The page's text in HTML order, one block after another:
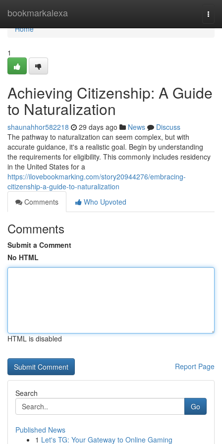
bookmarkalexa
Home
Home
1
Achieving Citizenship: A Guide
to Naturalization
shaunahhor582218 29 days ago News
Discuss
The pathway to naturalization can seem complex, but with
accurate guidance, it's a realistic goal. Begin by understanding
the requirements for eligibility. This commonly includes residency
in the United States for a
https://ilovebookmarking.com/story20944276/embracing-
citizenship-a-guide-to-naturalization
Comments
Who Upvoted
Comments
Submit a Comment
No HTML
HTML is disabled
Report Page
Search
Go
Published News
1 Let's TG: Your Gateway to Online Gaming